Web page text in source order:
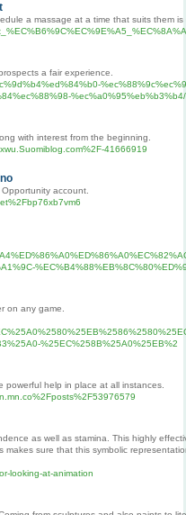
a massage at a time that suits them is
a fair experience.
%ec%a0%95%eb%b3%b4/
with interest from the beginning.
41666919
account.
on any game.
%25EC%258B%25A0%25EB%2
help in place at all instances.
as well as stamina. This highly
sure that this symbolic
looking-at-animation